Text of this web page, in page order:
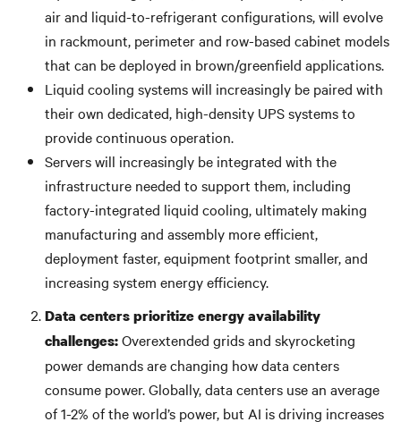
air and liquid-to-refrigerant configurations, will evolve
in rackmount, perimeter and row-based cabinet models
that can be deployed in brown/greenfield applications.
Liquid cooling systems will increasingly be paired with
their own dedicated, high-density UPS systems to
provide continuous operation.
Servers will increasingly be integrated with the
infrastructure needed to support them, including
factory-integrated liquid cooling, ultimately making
manufacturing and assembly more efficient,
deployment faster, equipment footprint smaller, and
increasing system energy efficiency.
Data centers prioritize energy availability
challenges:Overextended grids and skyrocketing
power demands are changing how data centers
consume power. Globally, data centers use an average
of 1-2% of the world’s power, but AI is driving increases